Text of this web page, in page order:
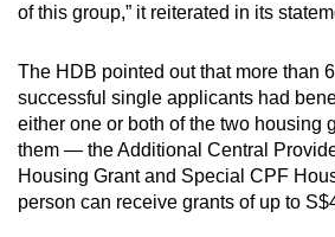
of this group,” it reiterated in its
The HDB pointed out that more than
successful single applicants had
either one or both of the two housing
them — the Additional Central
Housing Grant and Special CPF
person can receive grants of up to